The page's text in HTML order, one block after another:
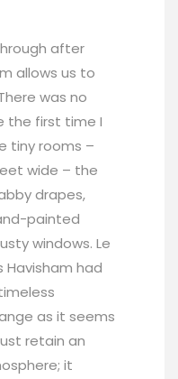
after
allows us to
was no
the first time I
tiny rooms –
wide – the
drapes,
painted
windows. Le
Havisham had
as it seems
retain an
it